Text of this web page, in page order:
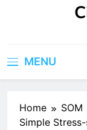
MENU
Home
SOM
Simple